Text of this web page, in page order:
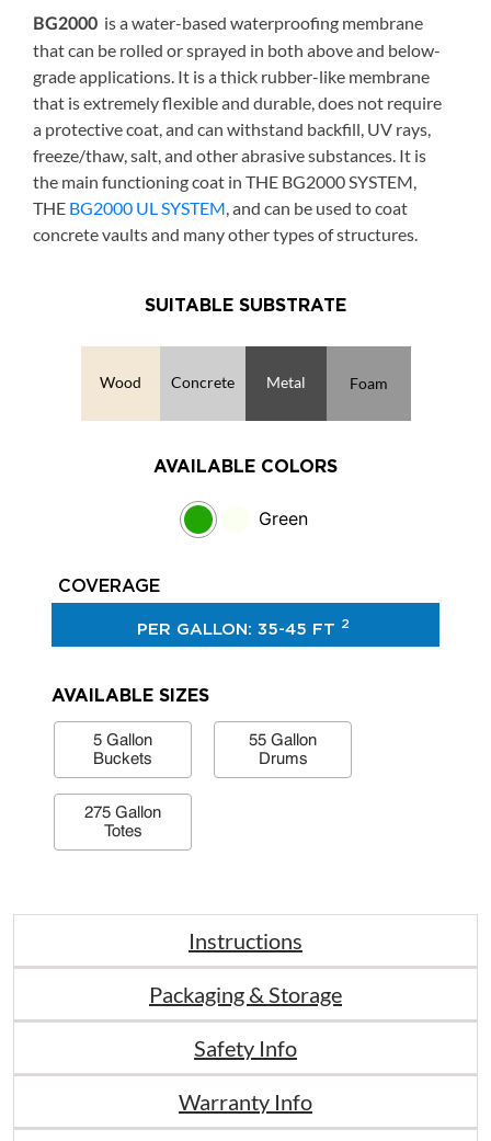
BG2000 is a water-based waterproofing membrane
that can be rolled or sprayed in both above and below-
grade applications. It is a thick rubber-like membrane
that is extremely flexible and durable, does not require
a protective coat, and can withstand backfill, UV rays,
freeze/thaw, salt, and other abrasive substances. It is
the main functioning coat in THE BG2000 SYSTEM,
THE BG2000 UL SYSTEM, and can be used to coat
concrete vaults and many other types of structures.
SUITABLE SUBSTRATE
Wood Concrete Metal Foam
AVAILABLE COLORS
Green
COVERAGE
PER GALLON: 35-45 FT 2
AVAILABLE SIZES
5 Gallon
Buckets
55 Gallon
Drums
275 Gallon
Totes
Instructions
Packaging & Storage
Safety Info
Warranty Info